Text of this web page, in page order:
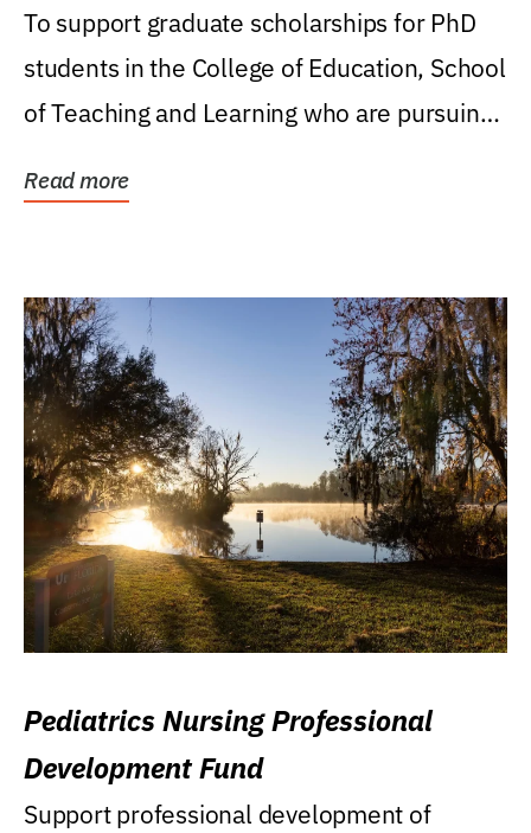
Research Award
To support graduate scholarships for PhD
students in the College of Education, School
of Teaching and Learning who are pursuing
Read more
Pediatrics Nursing Professional
Development Fund
Support professional development of